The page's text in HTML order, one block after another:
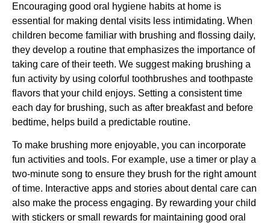
Encouraging good oral hygiene habits at home is
essential for making dental visits less intimidating. When
children become familiar with brushing and flossing daily,
they develop a routine that emphasizes the importance of
taking care of their teeth. We suggest making brushing a
fun activity by using colorful toothbrushes and toothpaste
flavors that your child enjoys. Setting a consistent time
each day for brushing, such as after breakfast and before
bedtime, helps build a predictable routine.
To make brushing more enjoyable, you can incorporate
fun activities and tools. For example, use a timer or play a
two-minute song to ensure they brush for the right amount
of time. Interactive apps and stories about dental care can
also make the process engaging. By rewarding your child
with stickers or small rewards for maintaining good oral